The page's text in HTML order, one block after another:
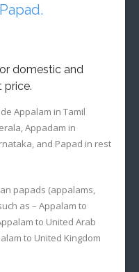
domestic and
price.
Appalam in Tamil
Appadam in
and Papad in rest
papads (appalams,
as – Appalam to
to United Arab
to United Kingdom